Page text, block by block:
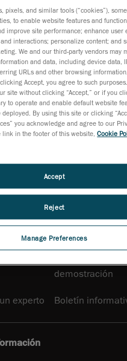
de tu software.
demostración
experto Boletín
pixels, and similar tools (“cookies”),
to enable website features and
improve site performance; enhance user
interactions; personalize content; and
We and our third-party vendors may
and data, including device data,
URLs and other browsing
Accept, you agree to such
site without clicking “Accept,” or if you
to operate and enable default website
By using this site or clicking
you acknowledge and agree to our
link in the footer of this website,Cookie
Manage Preferences
Reject
Accept